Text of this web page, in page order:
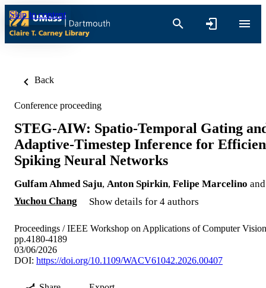
Skip to content
Back
Conference proceeding
STEG-AIW: Spatio-Temporal Gating
Adaptive-Timestep Inference for
Spiking Neural Networks
Gulfam Ahmed Saju, Anton Spirkin, Felipe Marcelino and
Yuchou Chang
Show details for 4 authors
Proceedings / IEEE Workshop on Applications of Computer
pp.4180-4189
03/06/2026
DOI: https://doi.org/10.1109/WACV61042.2026.00407